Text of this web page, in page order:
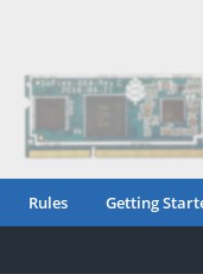
Rules Getting